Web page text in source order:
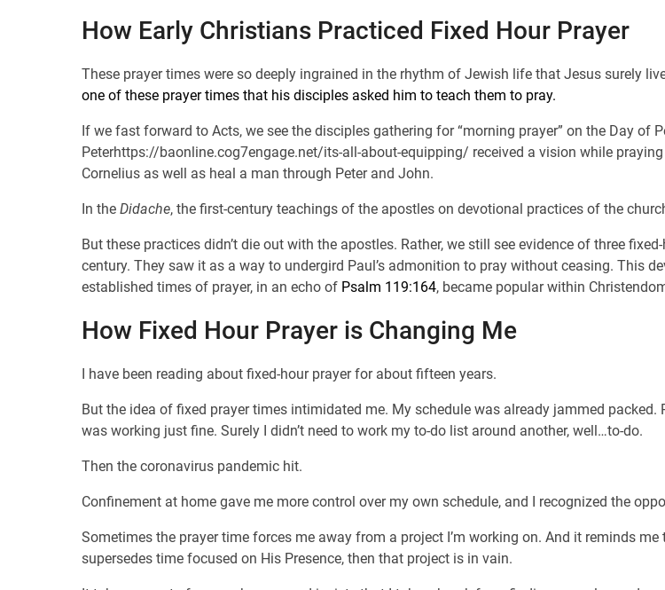
How Early Christians Practiced Fixed Hour Prayer
These prayer times were so deeply ingrained in the rhythm of Jewish life that Jesus surely
one of these prayer times that his disciples asked him to teach them to pray.
If we fast forward to Acts, we see the disciples gathering for “morning prayer” on the Day of
Peterhttps://baonline.cog7engage.net/its-all-about-equipping/ received a vision while
Cornelius as well as heal a man through Peter and John.
In the Didache, the first-century teachings of the apostles on devotional practices of the
But these practices didn’t die out with the apostles. Rather, we still see evidence of three
century. They saw it as a way to undergird Paul’s admonition to pray without ceasing. This
established times of prayer, in an echo of Psalm 119:164, became popular within
How Fixed Hour Prayer is Changing Me
I have been reading about fixed-hour prayer for about fifteen years.
But the idea of fixed prayer times intimidated me. My schedule was already jammed
was working just fine. Surely I didn’t need to work my to-do list around another, well…to-do.
Then the coronavirus pandemic hit.
Confinement at home gave me more control over my own schedule, and I recognized the
Sometimes the prayer time forces me away from a project I’m working on. And it reminds
supersedes time focused on His Presence, then that project is in vain.